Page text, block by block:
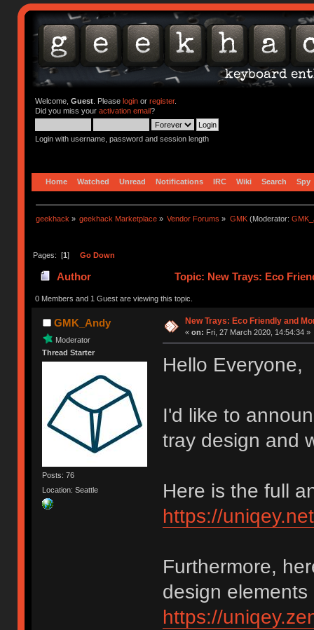
Welcome, Guest. Please loginor register.
Did you miss your activation email?
Login with username, password and session length
Home Watched Unread Notifications IRC Wiki Search Spy
geekhack » geekhack Marketplace » Vendor Forums » GMK(Moderator:
Pages: [1] Go Down
Author Topic: New Trays: Eco
0 Members and 1 Guest are viewing this topic.
GMK_Andy
Moderator
Thread Starter
Posts: 76
Location: Seattle
New Trays: Eco Friendly and
« on: Fri, 27 March 2020, 14:54:34 »
Hello Everyone,
I'd like to
tray design and
Here is the full
https://
Furthermore,
design
https://